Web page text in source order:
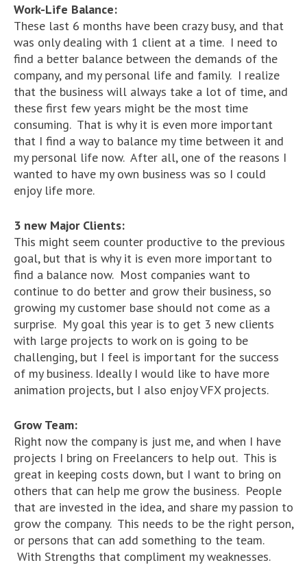
Work-Life Balance:
These last 6 months have been crazy busy, and that
was only dealing with 1 client at a time. I need to
find a better balance between the demands of the
company, and my personal life and family. I realize
that the business will always take a lot of time, and
these first few years might be the most time
consuming. That is why it is even more important
that I find a way to balance my time between it and
my personal life now. After all, one of the reasons I
wanted to have my own business was so I could
enjoy life more.
3 new Major Clients:
This might seem counter productive to the previous
goal, but that is why it is even more important to
find a balance now. Most companies want to
continue to do better and grow their business, so
growing my customer base should not come as a
surprise. My goal this year is to get 3 new clients
with large projects to work on is going to be
challenging, but I feel is important for the success
of my business. Ideally I would like to have more
animation projects, but I also enjoy VFX projects.
Grow Team:
Right now the company is just me, and when I have
projects I bring on Freelancers to help out. This is
great in keeping costs down, but I want to bring on
others that can help me grow the business. People
that are invested in the idea, and share my passion to
grow the company. This needs to be the right person,
or persons that can add something to the team.
With Strengths that compliment my weaknesses.